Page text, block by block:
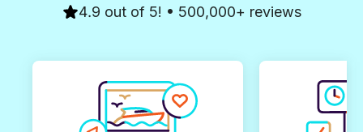
4.9 out of 5! • 500,000+ reviews